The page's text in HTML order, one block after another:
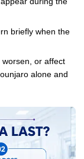
briefly when the
worsen, or affect
alone and